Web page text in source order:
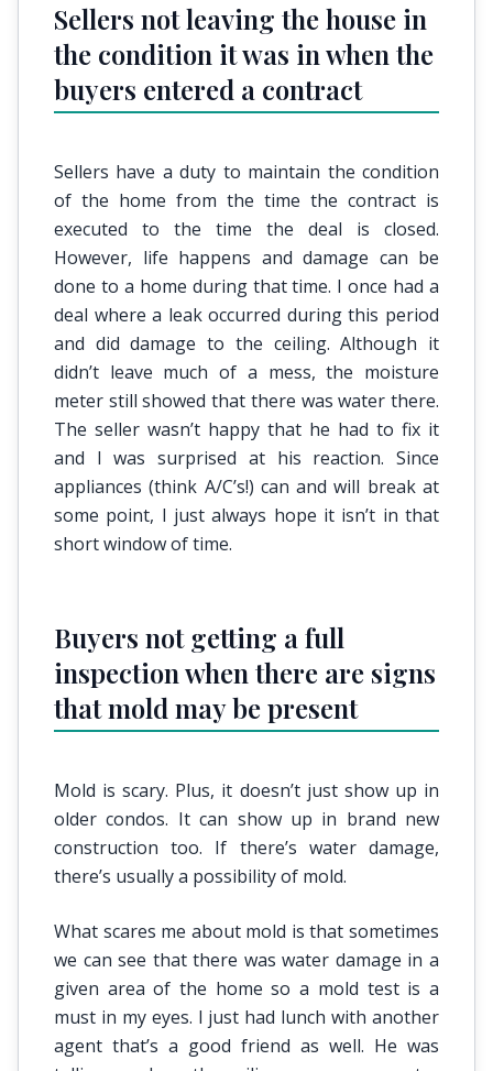
Sellers not leaving the house in
the condition it was in when the
buyers entered a contract
Sellers have a duty to maintain the condition
of the home from the time the contract is
executed to the time the deal is closed.
However, life happens and damage can be
done to a home during that time. I once had a
deal where a leak occurred during this period
and did damage to the ceiling. Although it
didn’t leave much of a mess, the moisture
meter still showed that there was water there.
The seller wasn’t happy that he had to fix it
and I was surprised at his reaction. Since
appliances (think A/C’s!) can and will break at
some point, I just always hope it isn’t in that
short window of time.
Buyers not getting a full
inspection when there are signs
that mold may be present
Mold is scary. Plus, it doesn’t just show up in
older condos. It can show up in brand new
construction too. If there’s water damage,
there’s usually a possibility of mold.
What scares me about mold is that sometimes
we can see that there was water damage in a
given area of the home so a mold test is a
must in my eyes. I just had lunch with another
agent that’s a good friend as well. He was